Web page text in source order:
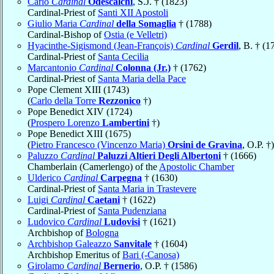
Cardinal-Priest of Santi XII Apostoli
Giulio Maria Cardinal della Somaglia † (1788)
Cardinal-Bishop ofOstia (e Velletri)
Hyacinthe-Sigismond (Jean-François) Cardinal Gerdil, B. †
Cardinal-Priest of Santa Cecilia
Marcantonio Cardinal Colonna (Jr.) † (1762)
Cardinal-Priest of Santa Maria della Pace
Pope Clement XIII (1743)
(Carlo della Torre Rezzonico †)
Pope Benedict XIV (1724)
(Prospero Lorenzo Lambertini †)
Pope Benedict XIII (1675)
(Pietro Francesco (Vincenzo Maria) Orsini de Gravina, O.P. †)
Paluzzo Cardinal Paluzzi Altieri Degli Albertoni † (1666)
Chamberlain (Camerlengo) of the Apostolic Chamber
Ulderico Cardinal Carpegna † (1630)
Cardinal-Priest of Santa Maria in Trastevere
Luigi Cardinal Caetani † (1622)
Cardinal-Priest of Santa Pudenziana
Ludovico Cardinal Ludovisi † (1621)
Archbishop ofBologna
Archbishop Galeazzo Sanvitale † (1604)
Archbishop Emeritus ofBari (-Canosa)
Girolamo Cardinal Bernerio, O.P. † (1586)